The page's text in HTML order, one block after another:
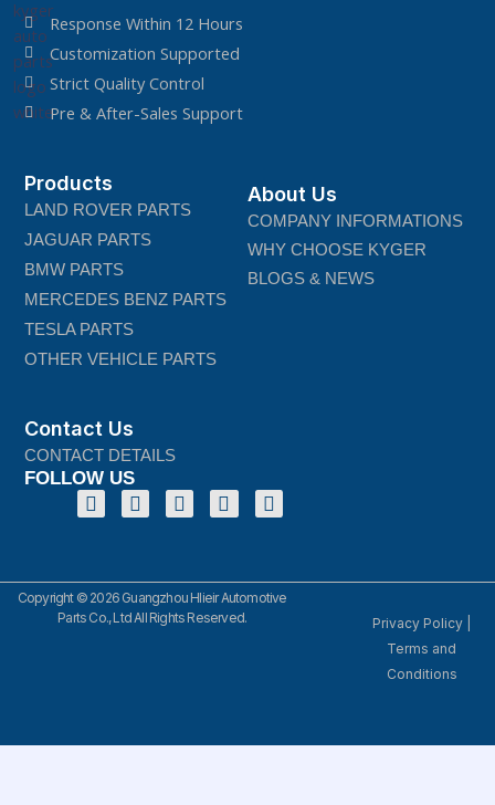
Response Within 12 Hours
Customization Supported
Strict Quality Control
Pre & After-Sales Support
Products
LAND ROVER PARTS
JAGUAR PARTS
BMW PARTS
MERCEDES BENZ PARTS
TESLA PARTS
OTHER VEHICLE PARTS
About Us
COMPANY INFORMATIONS
WHY CHOOSE KYGER
BLOGS & NEWS
Contact Us
CONTACT DETAILS
FOLLOW US
Copyright © 2026 Guangzhou Hlieir Automotive
Parts Co., Ltd All Rights Reserved.
Privacy Policy
Terms and
Conditions